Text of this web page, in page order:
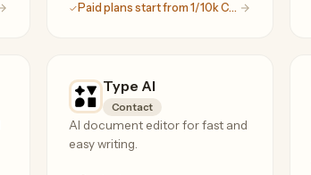
instantly.
Paid plans start from 1/10k Chars
Type AI
Contact
AI document editor for fast and
easy writing.